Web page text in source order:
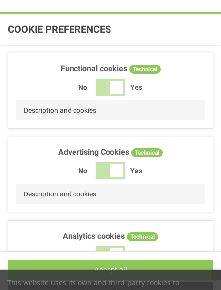
This website uses its own and third-party cookies to
COOKIE PREFERENCES
Functional cookies Technical
No Yes
Description and cookies
Advertising Cookies Technical
No Yes
Description and cookies
Analytics cookies Technical
No Yes
Accept all